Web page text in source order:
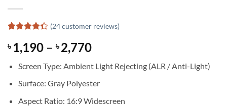
4.33
out
of 5
based on
customer
(24customer reviews)
৳1,190 – ৳2,770Price
৳ 1,190
through
৳ 2,770
Screen Type: Ambient Light Rejecting (ALR / Anti-Light)
Surface: Gray Polyester
Aspect Ratio: 16:9 Widescreen